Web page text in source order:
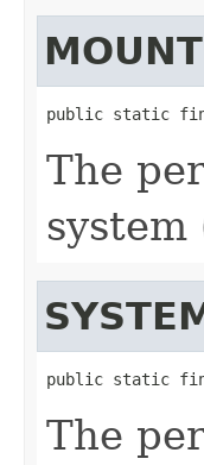
public static
The
system
public static
The